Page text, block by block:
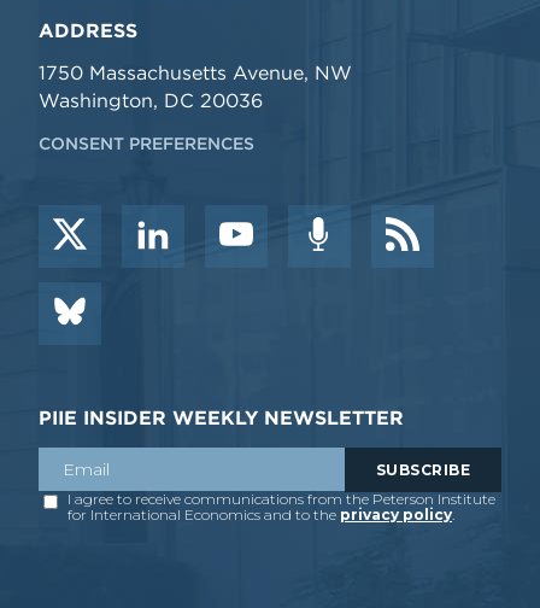
ADDRESS
1750 Massachusetts Avenue, NW
Washington, DC 20036
CONSENT PREFERENCES
PIIE INSIDER WEEKLY NEWSLETTER